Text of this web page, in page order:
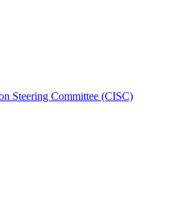
Steering Committee (CISC)